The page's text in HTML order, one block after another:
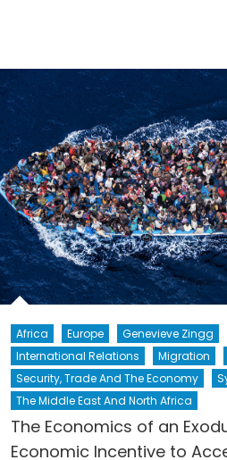
Africa Europe Genevieve Zingg
International Relations
Migration
Security, Trade And The Economy
The Middle East And North Africa
The Economics of an
Economic Incentive to